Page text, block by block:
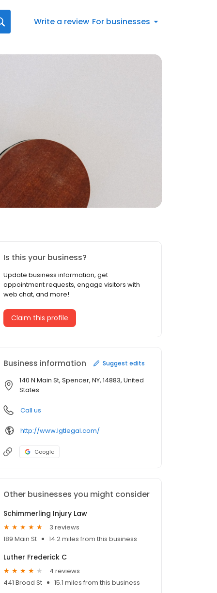
Write a review For businesses
Is this your business?
Update business information, get
appointment requests, engage visitors with
web chat, and more!
Claim this profile
Business information Suggest edits
140 N Main St, Spencer, NY, 14883, United
States
Call us
http://www.lgtlegal.com/
Google
Other businesses you might consider
Schimmerling Injury Law
3 reviews
189 Main St
14.2 miles from this business
Luther Frederick C
4 reviews
441 Broad St
15.1 miles from this business